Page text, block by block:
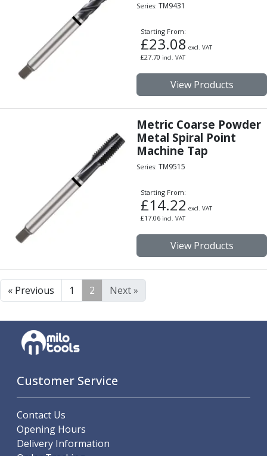
Series: TM9431
Starting From:
£23.08 excl. VAT
£27.70 incl. VAT
View Products
Metric Coarse Powder
Metal Spiral Point
Machine Tap
Series: TM9515
Starting From:
£14.22 excl. VAT
£17.06 incl. VAT
View Products
« Previous 1 2 Next »
Customer Service
Contact Us
Opening Hours
Delivery Information